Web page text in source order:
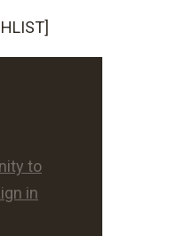
to
in